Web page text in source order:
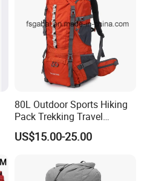
80L Outdoor Sports Hiking
Pack Trekking Travel
Mountaineering Backpack
Bag
US$15.00-25.00